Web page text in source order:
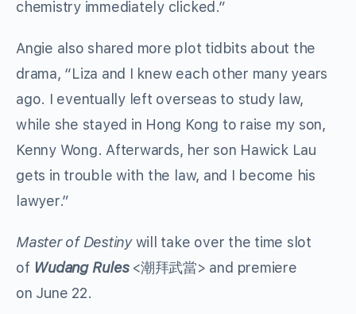
chemistry immediately clicked.”
Angie also shared more plot tidbits about the
drama, “Liza and I knew each other many years
ago. I eventually left overseas to study law,
while she stayed in Hong Kong to raise my son,
Kenny Wong. Afterwards, her son Hawick Lau
gets in trouble with the law, and I become his
lawyer.”
Master of Destinywill take over the time slot
of Wudang Rules <潮拜武當> and premiere
on June 22.